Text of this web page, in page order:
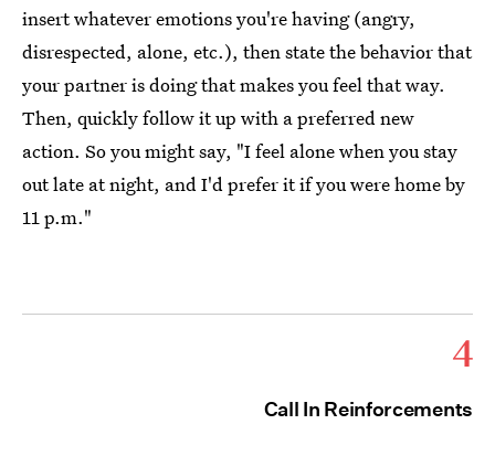
insert whatever emotions you're having (angry,
disrespected, alone, etc.), then state the behavior that
your partner is doing that makes you feel that way.
Then, quickly follow it up with a preferred new
action. So you might say, "I feel alone when you stay
out late at night, and I'd prefer it if you were home by
11 p.m."
4
Call In Reinforcements